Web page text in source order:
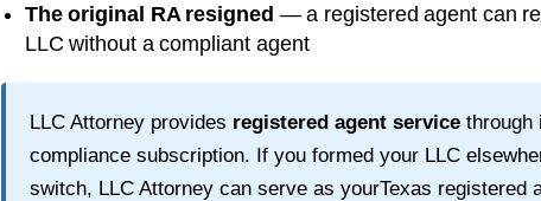
The original RA resigned — a registered agent can
LLC without a compliant agent
LLC Attorney provides registered agent servicethrough
compliance subscription. If you formed your LLC
switch, LLC Attorney can serve as yourTexas registered